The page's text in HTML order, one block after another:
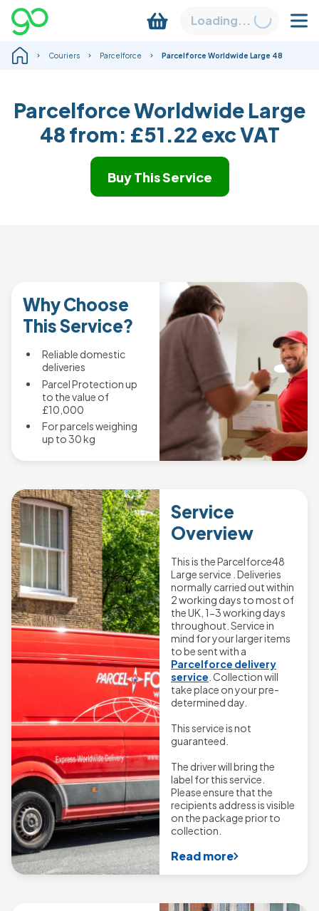
Loading...
Couriers Parcelforce Parcelforce Worldwide Large 48
Parcelforce Worldwide Large
48 from: £51.22 exc VAT
Buy This Service
Why Choose
This Service?
Reliable domestic
deliveries
Parcel Protection up
to the value of
£10,000
For parcels weighing
up to 30 kg
Service
Overview
This is the Parcelforce48
Large service . Deliveries
normally carried out within
2 working days to most of
the UK, 1-3 working days
throughout. Service in
mind for your larger items
to be sent with a
Parcelforce delivery
service . Collection will
take place on your pre-
determined day.
This service is not
guaranteed.
The driver will bring the
label for this service.
Please ensure that the
recipients address is visible
on the package prior to
collection.
Read more